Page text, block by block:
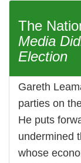
The
Media
Election
Gareth
parties on
He puts
undermined
whose